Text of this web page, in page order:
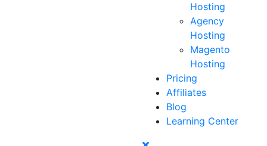
Hosting
Agency
Hosting
Magento
Hosting
Pricing
Affiliates
Blog
Learning Center